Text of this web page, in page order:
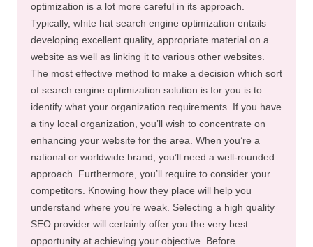
optimization is a lot more careful in its approach.
Typically, white hat search engine optimization entails
developing excellent quality, appropriate material on a
website as well as linking it to various other websites.
The most effective method to make a decision which sort
of search engine optimization solution is for you is to
identify what your organization requirements. If you have
a tiny local organization, you’ll wish to concentrate on
enhancing your website for the area. When you’re a
national or worldwide brand, you’ll need a well-rounded
approach. Furthermore, you’ll require to consider your
competitors. Knowing how they place will help you
understand where you’re weak. Selecting a high quality
SEO provider will certainly offer you the very best
opportunity at achieving your objective. Before